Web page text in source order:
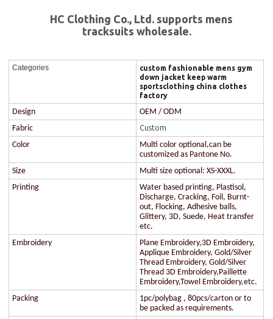
HC Clothing Co., Ltd. supports mens
tracksuits wholesale.
Categories
custom fashionable mens gym
down jacket keep warm
sportsclothing china clothes
factory
Design
OEM / ODM
Fabric
Custom
Color
Multi color optional,can be
customized as Pantone No.
Size
Multi size optional: XS-XXXL.
Printing
Water based printing, Plastisol,
Discharge, Cracking, Foil, Burnt-
out, Flocking, Adhesive balls,
Glittery, 3D, Suede, Heat transfer
etc.
Embroidery
Plane Embroidery,3D Embroidery,
Applique Embroidery, Gold/Silver
Thread Embroidery, Gold/Silver
Thread 3D Embroidery,Paillette
Embroidery,Towel Embroidery,etc.
Packing
1pc/polybag , 80pcs/carton or to
be packed as requirements.